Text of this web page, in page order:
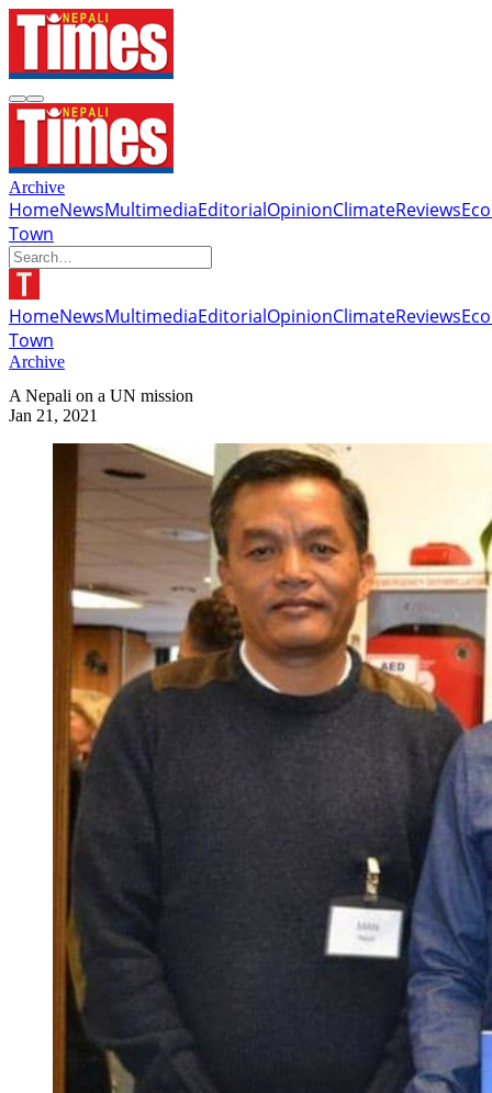
Archive
HomeNewsMultimediaEditorialOpinionClimateReviews
Town
HomeNewsMultimediaEditorialOpinionClimateReviews
Town
Archive
A Nepali on a UN mission
Jan 21, 2021